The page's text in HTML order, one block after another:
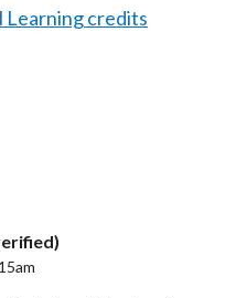
Learning credits